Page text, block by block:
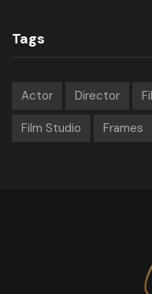
Tags
Actor Director
Film Studio Frames